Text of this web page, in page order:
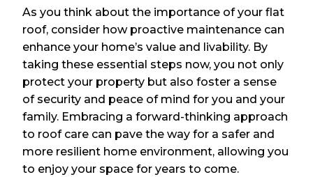
As you think about the importance of your flat
roof, consider how proactive maintenance can
enhance your home’s value and livability. By
taking these essential steps now, you not only
protect your property but also foster a sense
of security and peace of mind for you and your
family. Embracing a forward-thinking approach
to roof care can pave the way for a safer and
more resilient home environment, allowing you
to enjoy your space for years to come.